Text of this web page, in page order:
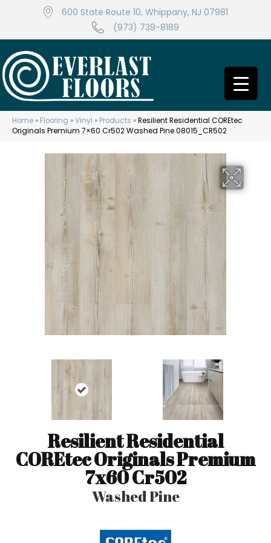
600 State Route 10, Whippany, NJ 07981
(973) 739-8189
Home » Flooring »Vinyl » Products »Resilient Residential COREtec
Originals Premium 7×60 Cr502 Washed Pine 08015_CR502
Resilient Residential
COREtec Originals Premium
7x60 Cr502
Washed Pine